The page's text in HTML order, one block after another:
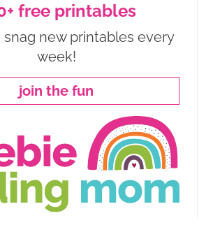
free printables
snag new printables every
week!
join the fun